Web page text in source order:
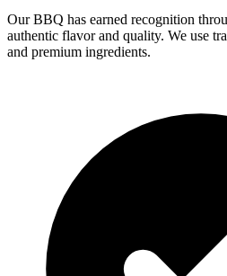
Our BBQ has earned recognition
authentic flavor and quality. We use
and premium ingredients.